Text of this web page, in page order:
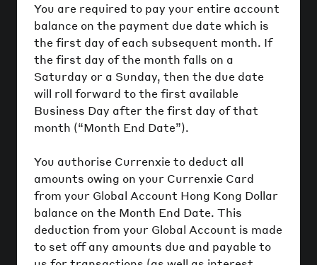
You are required to pay your entire account
balance on the payment due date which is
the first day of each subsequent month. If
the first day of the month falls on a
Saturday or a Sunday, then the due date
will roll forward to the first available
Business Day after the first day of that
month (“Month End Date”).
You authorise Currenxie to deduct all
amounts owing on your Currenxie Card
from your Global Account Hong Kong Dollar
balance on the Month End Date. This
deduction from your Global Account is made
to set off any amounts due and payable to